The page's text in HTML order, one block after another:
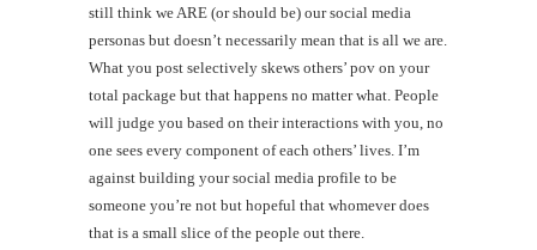
still think we ARE (or should be) our social media
personas but doesn’t necessarily mean that is all we are.
What you post selectively skews others’ pov on your
total package but that happens no matter what. People
will judge you based on their interactions with you, no
one sees every component of each others’ lives. I’m
against building your social media profile to be
someone you’re not but hopeful that whomever does
that is a small slice of the people out there.